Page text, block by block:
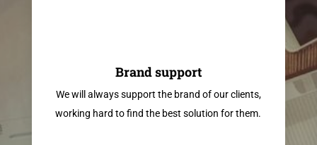
Brand support
We will always support the brand of our clients,
working hard to find the best solution for them.